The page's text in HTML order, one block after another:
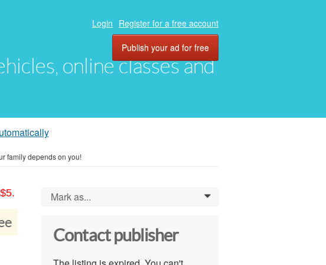
online classes and
Login Register for a free account
Publish your ad for free
family depends on you!
Mark as... 0
Contact publisher